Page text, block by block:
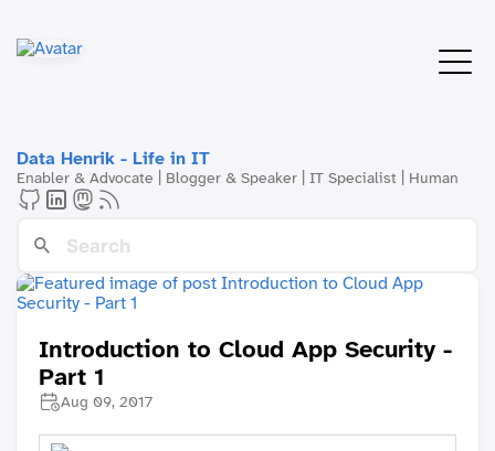
Data Henrik - Life in IT
Enabler & Advocate | Blogger & Speaker | IT Specialist | Human
Introduction to Cloud App Security -
Part 1
Aug 09, 2017